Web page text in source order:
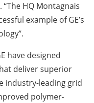
HQ Montagnais
example of GE’s
have designed
deliver superior
industry-leading grid
polymer-